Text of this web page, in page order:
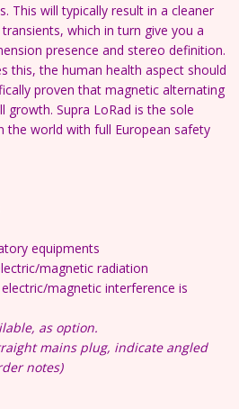
This will typically result in a cleaner
which in turn give you a
presence and stereo definition.
this, the human health aspect should
proven that magnetic alternating
growth. Supra LoRad is the sole
the world with full European safety
equipments
magnetic radiation
magnetic interference is
as option.
mains plug, indicate angled
notes)